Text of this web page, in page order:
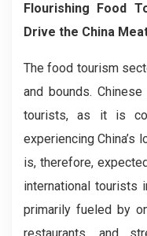
Flourishing Food
Drive the China
The food tourism
and bounds.
tourists, as it is
experiencing China’s
is, therefore,
international tourists
primarily fueled by